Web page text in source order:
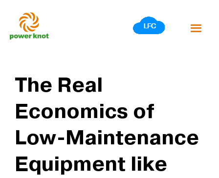
content
The Real
Economics of
Low-Maintenance
Equipment like